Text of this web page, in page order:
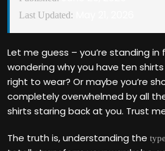
Last Updated:
Let me guess – you’re standing
wondering why you have ten
right to wear? Or maybe you’re
completely overwhelmed by all
shirts staring back at you. Trust
The truth is, understanding the